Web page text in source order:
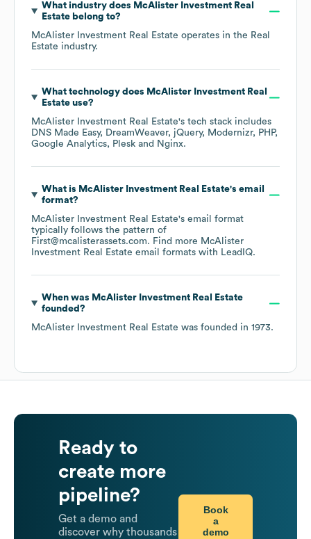
What industry does McAlister Investment Real
Estatebelong to?
McAlister Investment Real Estate operates in the Real
Estate industry.
What technology does McAlister Investment Real
Estateuse?
McAlister Investment Real Estate's tech stack includes
DNS Made Easy
DreamWeaver jQuery Modernizr
PHP
Google Analytics
Plesk Nginx.
What is McAlister Investment Real Estate's email
format?
McAlister Investment Real Estate's email format
typically follows the pattern of
First@mcalisterassets.com. Find more McAlister
Investment Real Estate email formats with LeadIQ.
When was McAlister Investment Real Estate
founded?
McAlister Investment Real Estate was founded in 1973.
Ready to
create more
pipeline?
Get a demo and
discover why thousands
Book
a
demo